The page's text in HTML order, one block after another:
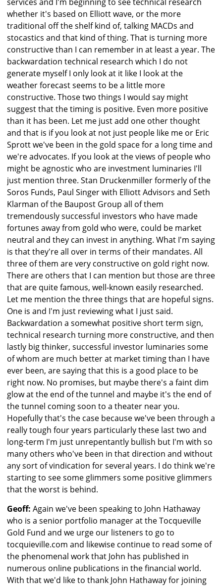
whether it's based on Elliott wave, or the more
traditional off the shelf kind of, talking MACDs and
stocastics and that kind of thing. That is turning more
constructive than I can remember in at least a year. The
backwardation technical research which I do not
generate myself I only look at it like I look at the
weather forecast seems to be a little more
constructive. Those two things I would say might
suggest that the timing is positive. Even more positive
than it has been. Let me just add one other thought
and that is if you look at not just people like me or Eric
Sprott we've been in the gold space for a long time and
we're advocates. If you look at the views of people who
might be agnostic who are investment luminaries I'll
just mention three. Stan Druckenmiller formerly of the
Soros Funds, Paul Singer with Elliott Advisors and Seth
Klarman of the Baupost Group all of them
tremendously successful investors who have made
fortunes away from gold who were, could be market
neutral and they can invest in anything. What I'm saying
is that they're all over in terms of their mandates. All
three of them are very constructive on gold right now.
There are others that I can mention but those are three
that are quite famous, well-known easily researched.
Let me mention the three things that are hopeful signs.
One is and I'm just reviewing what I just said.
Backwardation a somewhat positive short term sign,
technical research turning more constructive, and then
lastly big thinker, successful investor luminaries some
of whom are much better at market timing than I have
ever been, are saying that this is a good place to be
right now. No promises, but maybe there's a faint dim
glow at the end of the tunnel and maybe it's the end of
the tunnel coming soon to a theater near you.
Hopefully that's the case because we've been through a
really tough four years particularly these last two and
long-term I'm just unrepentantly bullish but I'm with so
many others who've been in that direction and without
any sort of vindication for several years. I do think we're
starting to see some glimmers some positive glimmers
that the worst is behind.
Geoff: Again we've been speaking to John Hathaway
who is a senior portfolio manager at the Tocqueville
Gold Fund and we urge our listeners to go to
tocquieville.com and likewise continue to read some of
the phenomenal work that John has published in
numerous online publications in the financial world.
With that we'd like to thank John Hathaway for joining